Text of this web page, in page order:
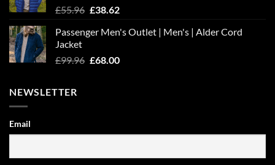
£55.96 Original
was:
£38.62Current
is:
Passenger Men's Outlet | Men's | Alder Cord
Jacket
£99.96 Original
£68.00Current
NEWSLETTER
Email